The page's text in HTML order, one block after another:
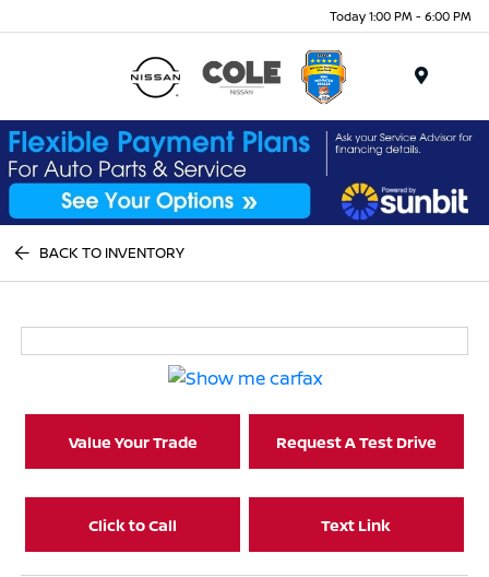
Today 1:00 PM - 6:00 PM
BACK TO INVENTORY
Value Your Trade Request A Test Drive
Click to Call Text Link